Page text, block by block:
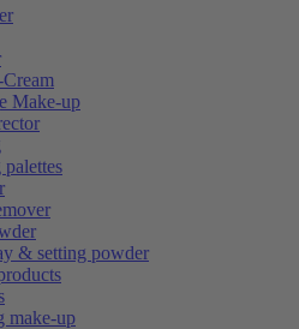
Make-up
& setting powder
make-up